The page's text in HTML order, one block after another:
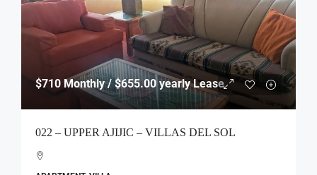
$710 Monthly / $655.00 yearly Lease
022 – UPPER AJIJIC – VILLAS DEL SOL